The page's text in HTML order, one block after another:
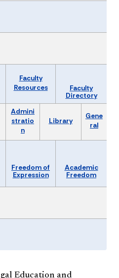
Faculty
Resou​rces
Faculty
Directory
Admini
stratio
n
Library
Gene
ral
Freedom of
Expression
Academic
Freedom
Education and